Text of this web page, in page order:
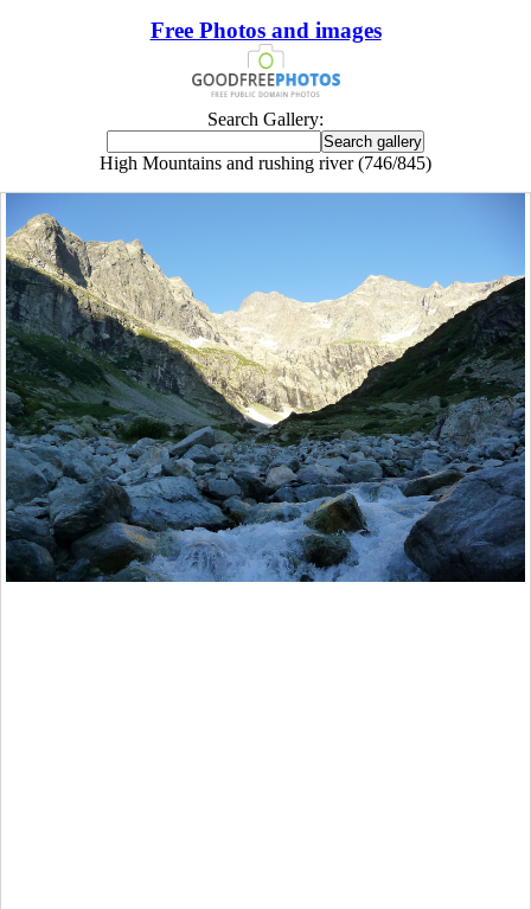
Free Photos and images
Search Gallery:
High Mountains and rushing river (746/845)